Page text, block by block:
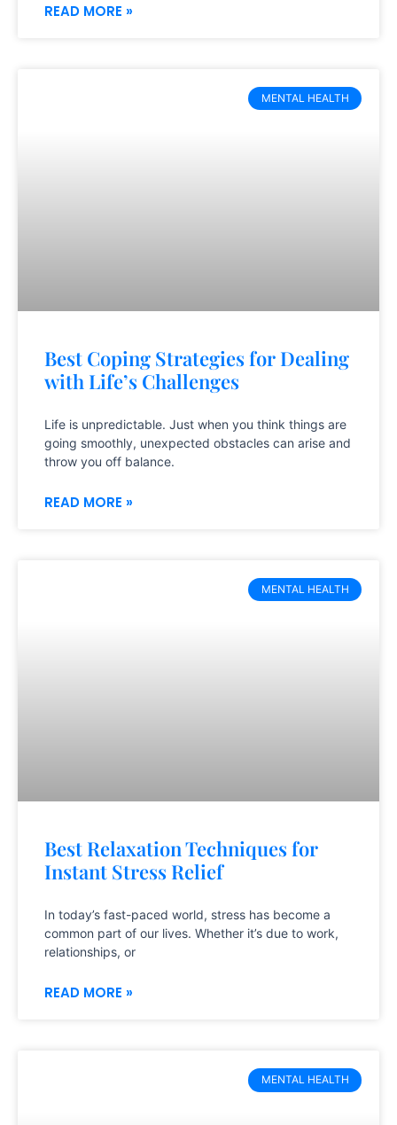
READ MORE »
MENTAL HEALTH
Best Coping Strategies for Dealing
with Life’s Challenges
Life is unpredictable. Just when you think things are
going smoothly, unexpected obstacles can arise and
throw you off balance.
READ MORE »
MENTAL HEALTH
Best Relaxation Techniques for
Instant Stress Relief
In today’s fast-paced world, stress has become a
common part of our lives. Whether it’s due to work,
relationships, or
READ MORE »
MENTAL HEALTH